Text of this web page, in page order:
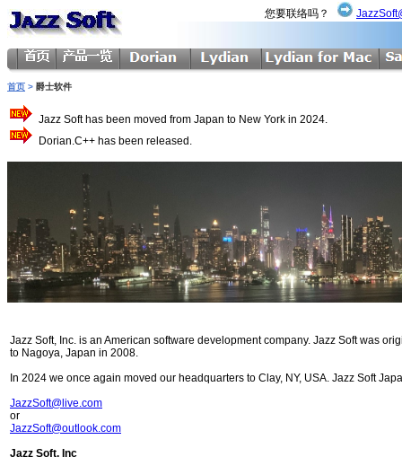
您要联络吗？
首页 > 爵士软件
Jazz Soft has been moved from Japan to New York in 2024.
Dorian.C++ has been released.
Jazz Soft, Inc. is an American software development company. Jazz Soft was
to Nagoya, Japan in 2008.
In 2024 we once again moved our headquarters to Clay, NY, USA. Jazz Soft
JazzSoft@live.com
or
JazzSoft@outlook.com
Jazz Soft, Inc